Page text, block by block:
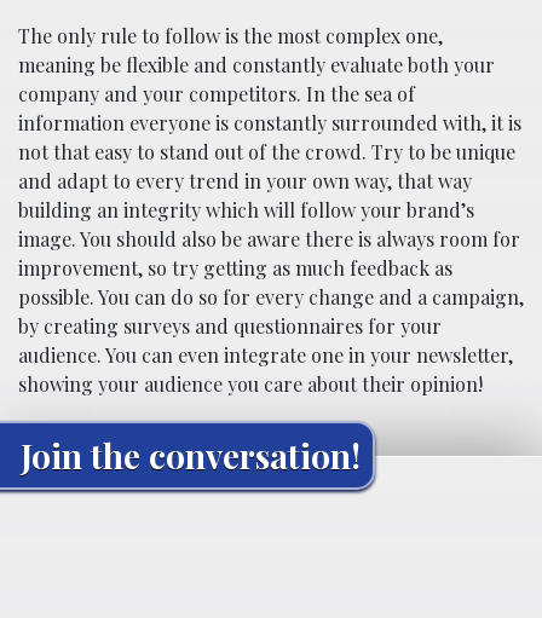
The only rule to follow is the most complex one,
meaning be flexible and constantly evaluate both your
company and your competitors. In the sea of
information everyone is constantly surrounded with, it is
not that easy to stand out of the crowd. Try to be unique
and adapt to every trend in your own way, that way
building an integrity which will follow your brand’s
image. You should also be aware there is always room for
improvement, so try getting as much feedback as
possible. You can do so for every change and a campaign,
by creating surveys and questionnaires for your
audience. You can even integrate one in your newsletter,
showing your audience you care about their opinion!
Join the conversation!